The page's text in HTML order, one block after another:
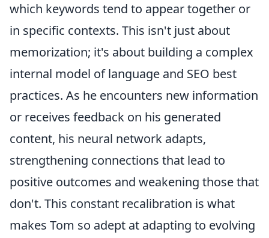
which keywords tend to appear together or
in specific contexts. This isn't just about
memorization; it's about building a complex
internal model of language and SEO best
practices. As he encounters new information
or receives feedback on his generated
content, his neural network adapts,
strengthening connections that lead to
positive outcomes and weakening those that
don't. This constant recalibration is what
makes Tom so adept at adapting to evolving